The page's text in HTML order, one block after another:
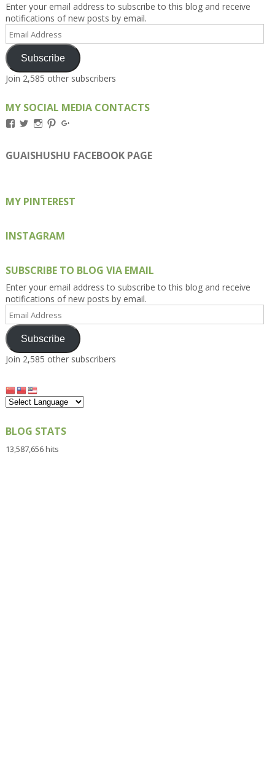
Enter your email address to subscribe to this blog and receive
notifications of new posts by email.
Email
Address
Subscribe
Join 2,585 other subscribers
MY SOCIAL MEDIA CONTACTS
View
on
Facebook
View
on
Twitter
View
on
Instagram
View
on
Pinterest
on
Google+
GUAISHUSHU FACEBOOK PAGE
MY PINTEREST
INSTAGRAM
SUBSCRIBE TO BLOG VIA EMAIL
Enter your email address to subscribe to this blog and receive
notifications of new posts by email.
Email
Address
Subscribe
Join 2,585 other subscribers
BLOG STATS
13,587,656 hits